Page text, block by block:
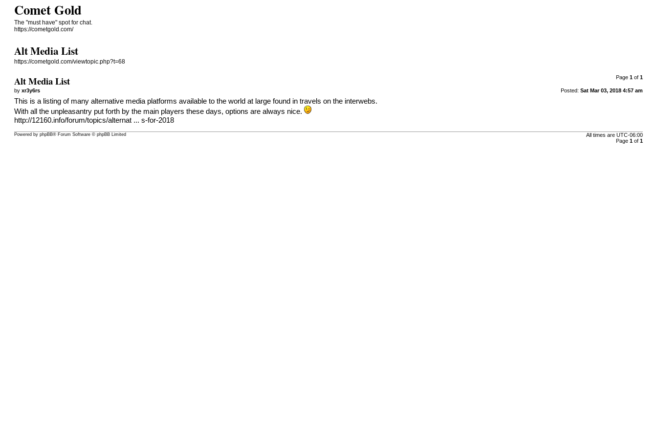
Comet Gold
The "must have" spot for chat.
https://cometgold.com/
Alt Media List
https://cometgold.com/viewtopic.php?t=68
Page 1of 1
Alt Media List
Posted: Sat Mar 03, 2018 4:57 am
byxr3y6rs
This is a listing of many alternative media platforms available to the world at large found in travels on the interwebs.
With all the unpleasantry put forth by the main players these days, options are always nice.
http://12160.info/forum/topics/alternat ... s-for-2018
All times are UTC-06:00
Page 1of 1
Powered byphpBB® Forum Software © phpBB Limited